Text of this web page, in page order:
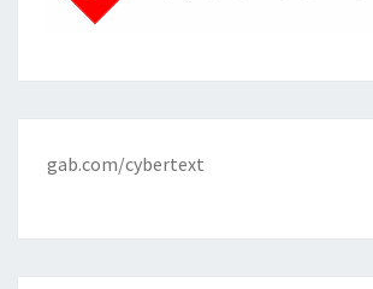
gab.com/cybertext